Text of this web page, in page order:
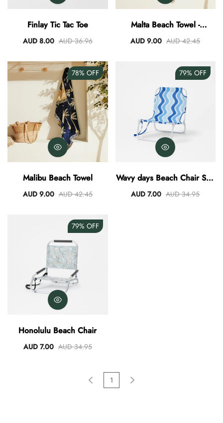
Finlay Tic Tac Toe
AUD 8.00 AUD 36.96
Malta Beach Towel -
Clay/Mustard
AUD 9.00 AUD 42.45
78% OFF
Malibu Beach Towel
AUD 9.00 AUD 42.45
79% OFF
Wavy days Beach Chair Sun
Lounge
AUD 7.00 AUD 34.95
79% OFF
Honolulu Beach Chair
AUD 7.00 AUD 34.95
1